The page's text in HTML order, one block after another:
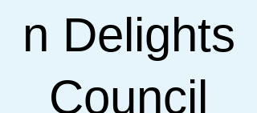
n Delights
Council